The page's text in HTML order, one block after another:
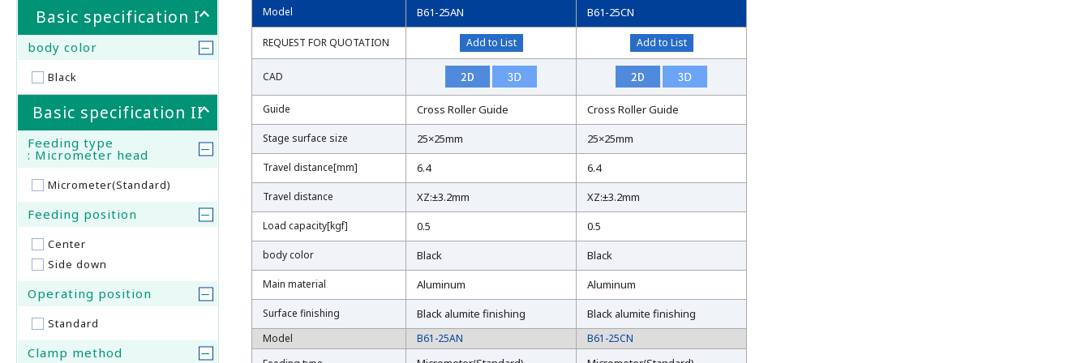
Basic specification I
body color
Black
Basic specification II
Feeding type
: Micrometer head
Micrometer(Standard)
Feeding position
Center
Side down
Operating position
Standard
Clamp method
Model B61-25AN B61-25CN
REQUEST FOR QUOTATION Add to List Add to List
CAD
Guide Cross Roller Guide Cross Roller Guide
Stage surface size 25×25mm 25×25mm
Travel distance[mm] 6.4 6.4
Travel distance XZ:±3.2mm XZ:±3.2mm
Load capacity[kgf] 0.5 0.5
body color Black Black
Main material Aluminum Aluminum
Surface finishing Black alumite finishing Black alumite finishing
Model B61-25AN
B61-25CN
Model
REQUEST FOR QUOTATION
CAD
Guide
Stage surface size
Travel distance[mm]
Travel distance
Load capacity[kgf]
body color
Main material
Surface finishing
Model